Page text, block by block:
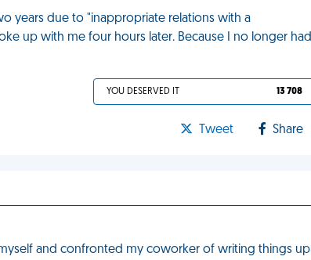
years due to "inappropriate relations with a
up with me four hours later. Because I no longer had
YOU DESERVED IT 13 708
Tweet Share
and confronted my coworker of writing things up